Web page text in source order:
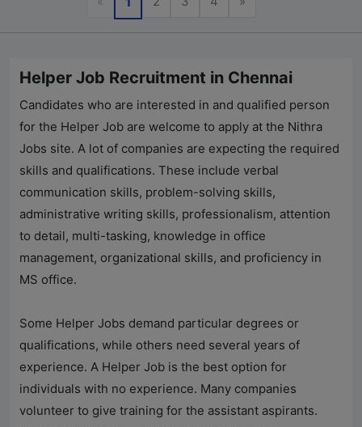
Helper Job Recruitment in Chennai
Candidates who are interested in and qualified person
for the Helper Job are welcome to apply at the Nithra
Jobs site. A lot of companies are expecting the required
skills and qualifications. These include verbal
communication skills, problem-solving skills,
administrative writing skills, professionalism, attention
to detail, multi-tasking, knowledge in office
management, organizational skills, and proficiency in
MS office.
Some Helper Jobs demand particular degrees or
qualifications, while others need several years of
experience. A Helper Job is the best option for
individuals with no experience. Many companies
volunteer to give training for the assistant aspirants.